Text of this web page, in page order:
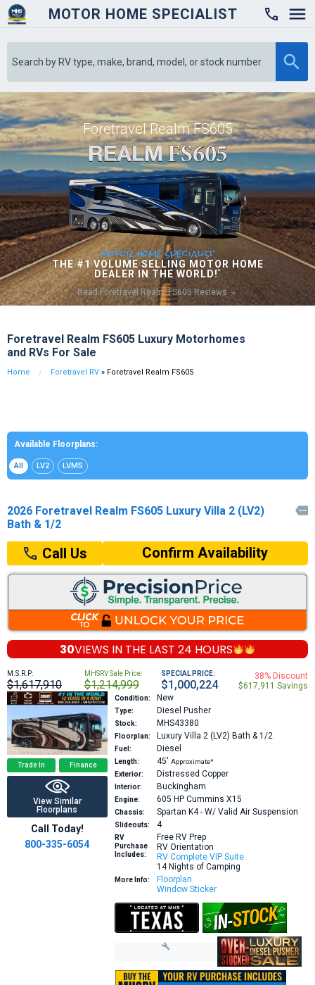
MOTOR HOME SPECIALIST

Foretravel Realm FS605
motor home specialist
THE #1 VOLUME SELLING MOTOR HOME
DEALER IN THE WORLD!*
Read Foretravel Realm FS605 Reviews 
Foretravel Realm FS605 Luxury Motorhomes
and RVs For Sale
Home Foretravel RV » Foretravel Realm FS605
Available Floorplans:
All LV2 LVMS
2026 Foretravel Realm FS605 Luxury Villa 2 (LV2)
Bath & 1/2

Call Us Confirm Availability
30VIEWS IN THE LAST 24 HOURS
M.S.R.P:
$1,617,910
MHSRV Sale Price:
$1,214,999
SPECIAL PRICE:
$1,000,224
38% Discount
$617,911 Savings
Trade In Finance
View Similar
Floorplans
Call Today!
800-335-6054
Condition: New
Type: Diesel Pusher
Stock: MHS43380
Floorplan: Luxury Villa 2 (LV2) Bath & 1/2
Fuel: Diesel
Length: 45′ Approximate*
Exterior:
Distressed Copper
Interior: Buckingham
Engine: 605 HP Cummins X15
Chassis: Spartan K4 - W/ Valid Air Suspension
Slideouts: 4
RV
Purchase
Includes:
Free RV Prep
RV Orientation
RV Complete VIP Suite
14 Nights of Camping
More Info:
Floorplan
Window Sticker